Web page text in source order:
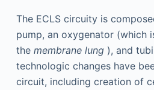
The ECLS circuity is
pump, an oxygenator (which
the membrane lung), and
technologic changes have
circuit, including creation of